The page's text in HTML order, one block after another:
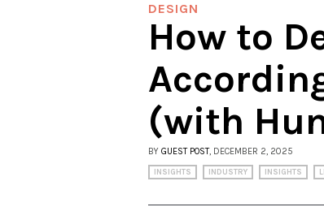
DESIGN
How to
(with
BY GUEST POST, DECEMBER 2, 2025
INSIGHTS INDUSTRY INSIGHTS